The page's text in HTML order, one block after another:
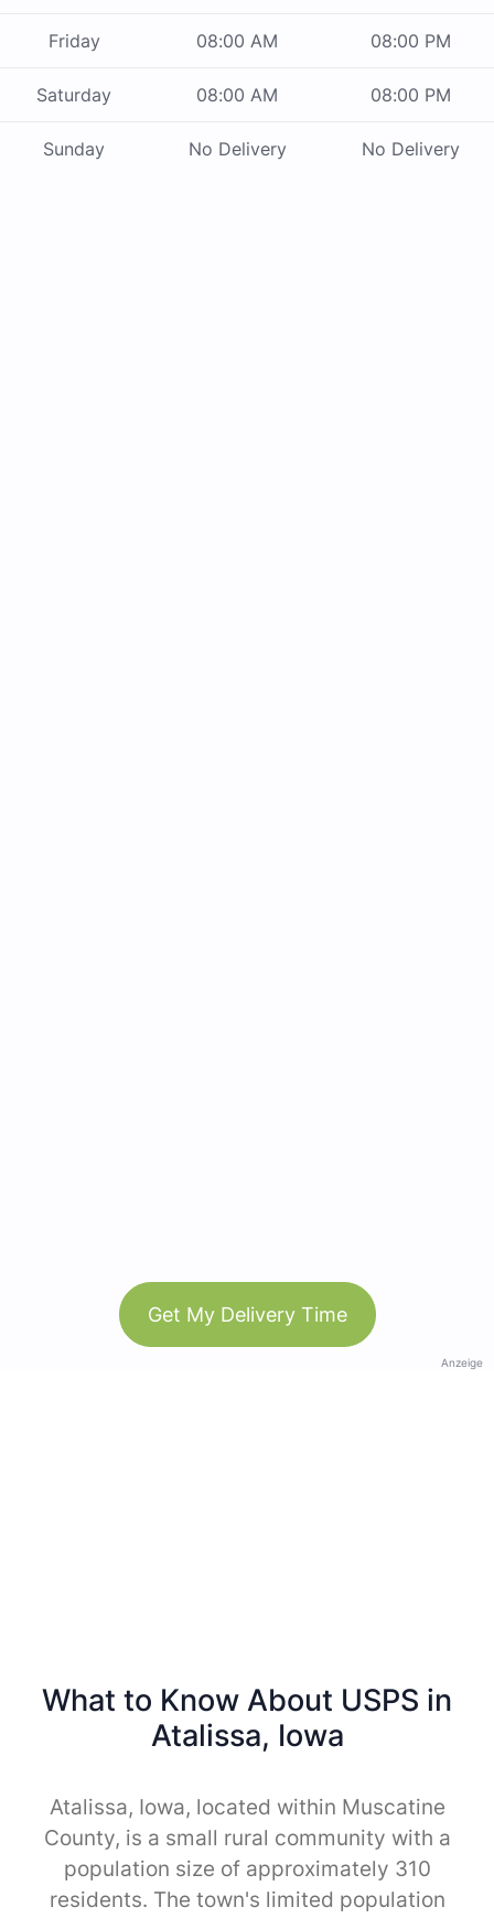
Friday 08:00 AM 08:00 PM
Saturday 08:00 AM 08:00 PM
Sunday No Delivery No Delivery
Get My Delivery Time
Anzeige
What to Know About USPS in
Atalissa, Iowa
Atalissa, Iowa, located within Muscatine
County, is a small rural community with a
population size of approximately 310
residents. The town's limited population